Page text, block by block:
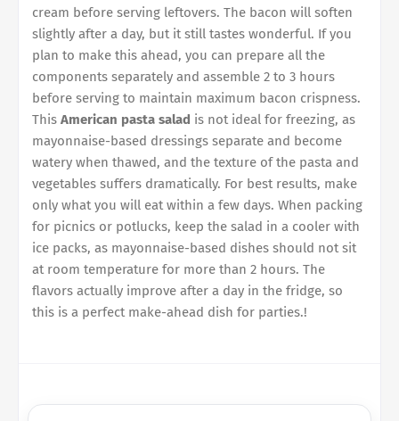
cream before serving leftovers. The bacon will soften
slightly after a day, but it still tastes wonderful. If you
plan to make this ahead, you can prepare all the
components separately and assemble 2 to 3 hours
before serving to maintain maximum bacon crispness.
This American pasta salad is not ideal for freezing, as
mayonnaise-based dressings separate and become
watery when thawed, and the texture of the pasta and
vegetables suffers dramatically. For best results, make
only what you will eat within a few days. When packing
for picnics or potlucks, keep the salad in a cooler with
ice packs, as mayonnaise-based dishes should not sit
at room temperature for more than 2 hours. The
flavors actually improve after a day in the fridge, so
this is a perfect make-ahead dish for parties.!